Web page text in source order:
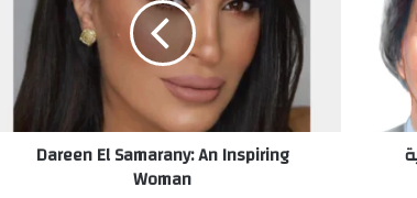
Dareen El Samarany: An Inspiring
Woman